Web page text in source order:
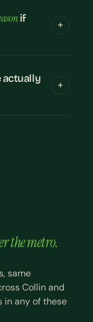
if
actually
the metro.
same
Collin and
in any of these